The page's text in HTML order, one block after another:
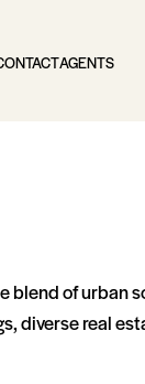
AGENTS
of
real